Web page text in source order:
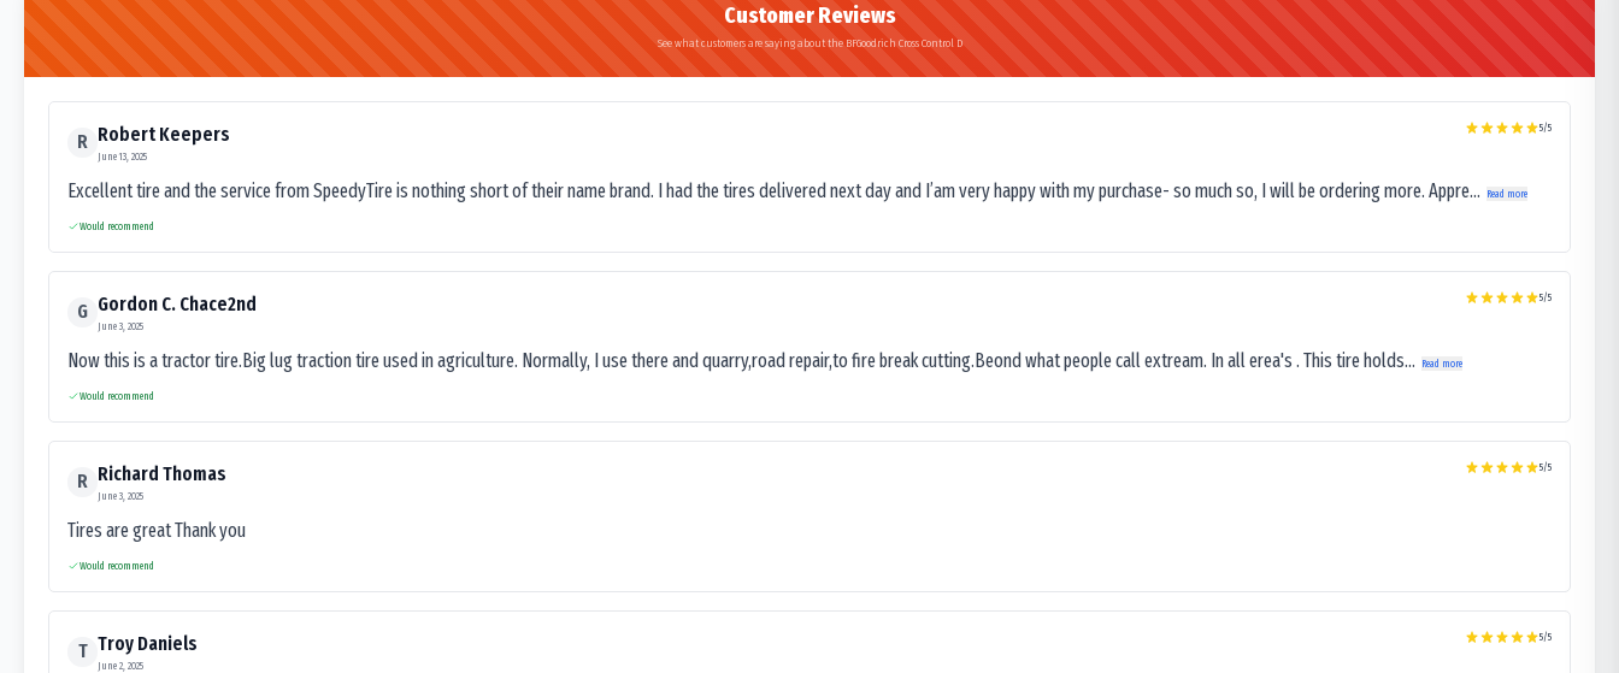
Customer Reviews
See what customers are saying about the BFGoodrich Cross Control D
R Robert Keepers
June 13, 2025
5/5
Excellent tire and the service from SpeedyTire is nothing short of their name brand. I had the tires delivered next day and I’am very happy with my purchase- so much so, I will be ordering more. Appre... Read more
Would recommend
G Gordon C. Chace2nd
June 3, 2025
5/5
Now this is a tractor tire.Big lug traction tire used in agriculture. Normally, I use there and quarry,road repair,to fire break cutting.Beond what people call extream. In all erea's . This tire holds... Read more
Would recommend
R Richard Thomas
June 3, 2025
5/5
Tires are great Thank you
Would recommend
T Troy Daniels
June 2, 2025
5/5